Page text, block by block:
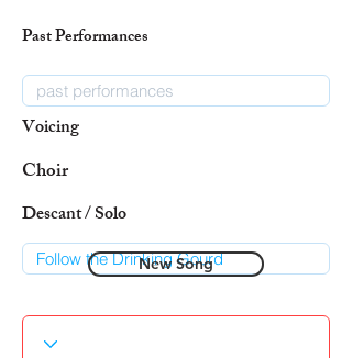
Past Performances
Voicing
Choir
Descant / Solo
New Song